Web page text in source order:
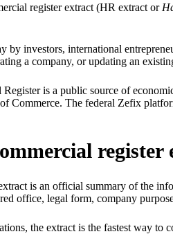
register extract (HR extract or
by investors, international
a company, or updating an
is a public source of
Commerce. The federal Zefix
register
is an official summary of the
office, legal form, company
the extract is the fastest way